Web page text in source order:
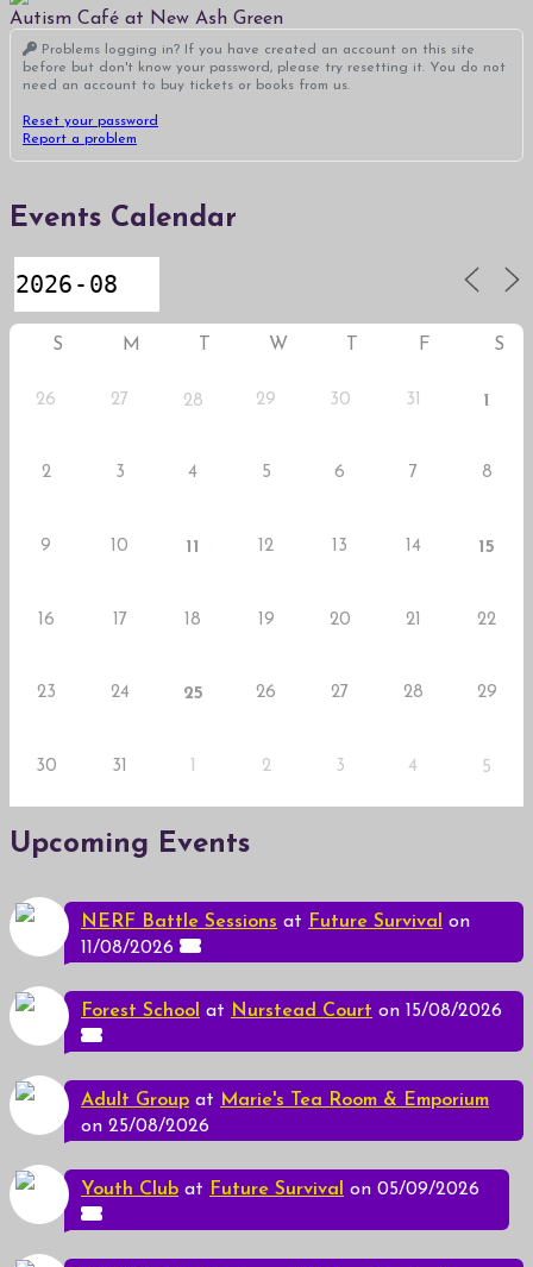
Autism Café at New Ash Green
Problems logging in? If you have created an account on this site
before but don't know your password, please try resetting it. You do not
need an account to buy tickets or books from us.
Reset your password
Report a problem
Events Calendar
S M W F S
26 27 28 29 30 31 1
2 3 4 5 6 7 8
9 10 11 12 13 14 15
16 17 18 19 20 21 22
23 24 25 26 27 28 29
30 31 1 2 3 4 5
Upcoming Events
NERF Battle Sessions at Future Survival
on
11/08/2026
Forest School at Nurstead Court on 15/08/2026
Adult Group at Marie's Tea Room & Emporium
on 25/08/2026
Youth Club at Future Survival on 05/09/2026